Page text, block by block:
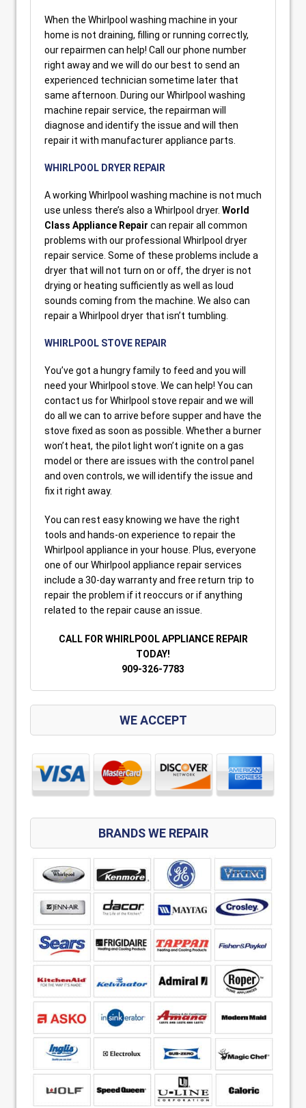
When the Whirlpool washing machine in your
home is not draining, filling or running correctly,
our repairmen can help! Call our phone number
right away and we will do our best to send an
experienced technician sometime later that
same afternoon. During our Whirlpool washing
machine repair service, the repairman will
diagnose and identify the issue and will then
repair it with manufacturer appliance parts.
WHIRLPOOL DRYER REPAIR
A working Whirlpool washing machine is not much
use unless there’s also a Whirlpool dryer. World
Class Appliance Repair can repair all common
problems with our professional Whirlpool dryer
repair service. Some of these problems include a
dryer that will not turn on or off, the dryer is not
drying or heating sufficiently as well as loud
sounds coming from the machine. We also can
repair a Whirlpool dryer that isn’t tumbling.
WHIRLPOOL STOVE REPAIR
You’ve got a hungry family to feed and you will
need your Whirlpool stove. We can help! You can
contact us for Whirlpool stove repair and we will
do all we can to arrive before supper and have the
stove fixed as soon as possible. Whether a burner
won’t heat, the pilot light won’t ignite on a gas
model or there are issues with the control panel
and oven controls, we will identify the issue and
fix it right away.
You can rest easy knowing we have the right
tools and hands-on experience to repair the
Whirlpool appliance in your house. Plus, everyone
one of our Whirlpool appliance repair services
include a 30-day warranty and free return trip to
repair the problem if it reoccurs or if anything
related to the repair cause an issue.
CALL FOR WHIRLPOOL APPLIANCE REPAIR
TODAY!
909-326-7783
WE ACCEPT
BRANDS WE REPAIR